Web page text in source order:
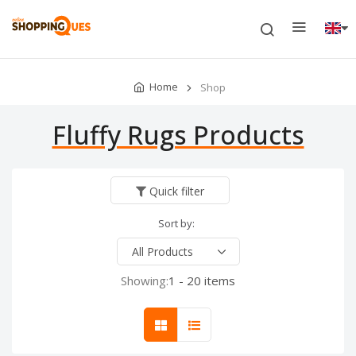
Home Shop
Fluffy Rugs Products
Quick filter
Sort by:
Showing:1 - 20 items